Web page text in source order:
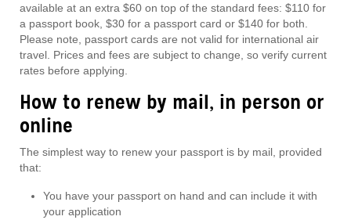
available at an extra $60 on top of the standard fees: $110 for
a passport book, $30 for a passport card or $140 for both.
Please note, passport cards are not valid for international air
travel. Prices and fees are subject to change, so verify current
rates before applying.
How to renew by mail, in person or
online
The simplest way to renew your passport is by mail, provided
that:
You have your passport on hand and can include it with
your application